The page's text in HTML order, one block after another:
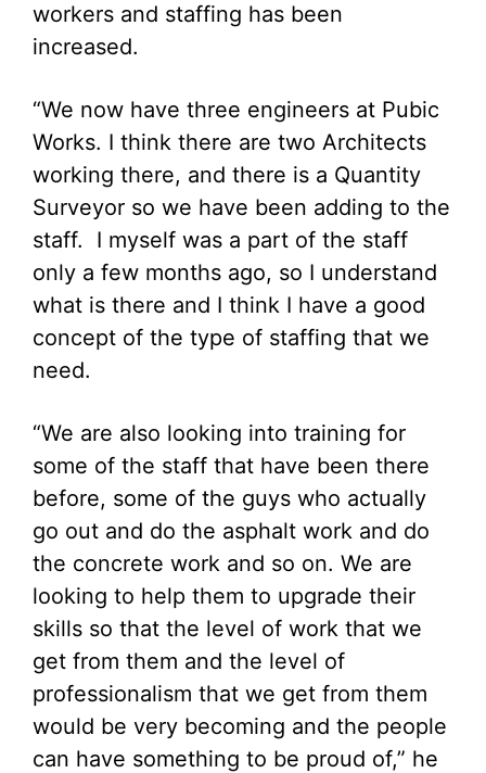
workers and staffing has been
increased.
“We now have three engineers at Pubic
Works. I think there are two Architects
working there, and there is a Quantity
Surveyor so we have been adding to the
staff. I myself was a part of the staff
only a few months ago, so I understand
what is there and I think I have a good
concept of the type of staffing that we
need.
“We are also looking into training for
some of the staff that have been there
before, some of the guys who actually
go out and do the asphalt work and do
the concrete work and so on. We are
looking to help them to upgrade their
skills so that the level of work that we
get from them and the level of
professionalism that we get from them
would be very becoming and the people
can have something to be proud of,” he